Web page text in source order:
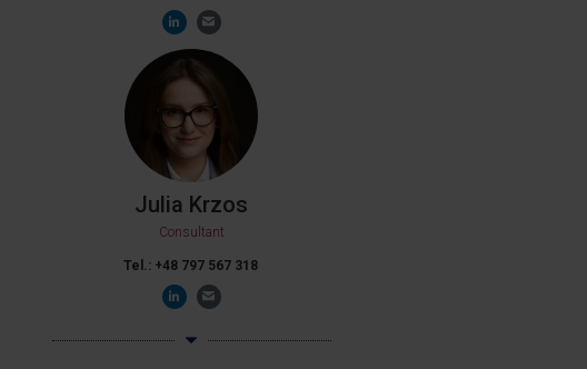
Julia Krzos
Consultant
Tel.: +48 797 567 318